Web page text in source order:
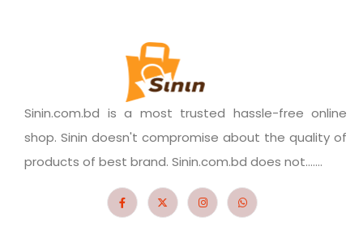
Sinin.com.bd is a most trusted hassle-free online
shop. Sinin doesn't compromise about the quality of
products of best brand. Sinin.com.bd does not.......